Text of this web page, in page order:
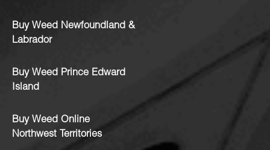
Buy Weed Newfoundland &
Labrador
Buy Weed Prince Edward
Island
Buy Weed Online
Northwest Territories